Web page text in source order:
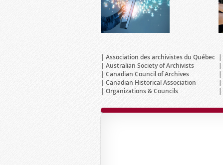
Association des archivistes du Québec
Australian Society of Archivists
Canadian Council of Archives
Canadian Historical Association
Organizations & Councils